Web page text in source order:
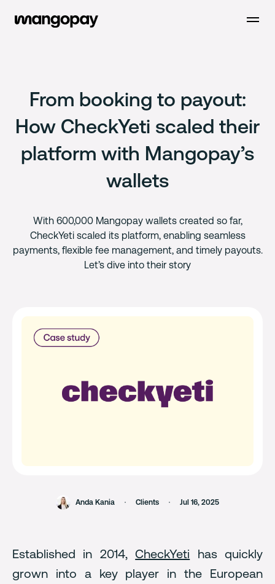
Open
From booking to payout:
How CheckYeti scaled their
platform with Mangopay’s
wallets
With 600,000 Mangopay wallets created so far,
CheckYeti scaled its platform, enabling seamless
payments, flexible fee management, and timely payouts.
Let’s dive into their story
Anda Kania Clients Jul 16, 2025
Established in 2014,CheckYeti has quickly
grown into a key player in the European